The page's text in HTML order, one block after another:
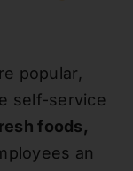
popular,
self-service
foods,
an